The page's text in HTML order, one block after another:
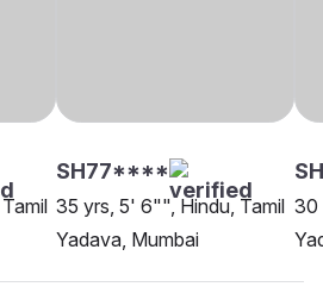
SH77****
35 yrs, 5' 6"", Hindu, Tamil
Yadava, Mumbai
30